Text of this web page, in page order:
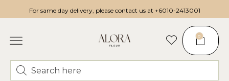
For same day delivery, please contact us at +6010-2413001
0